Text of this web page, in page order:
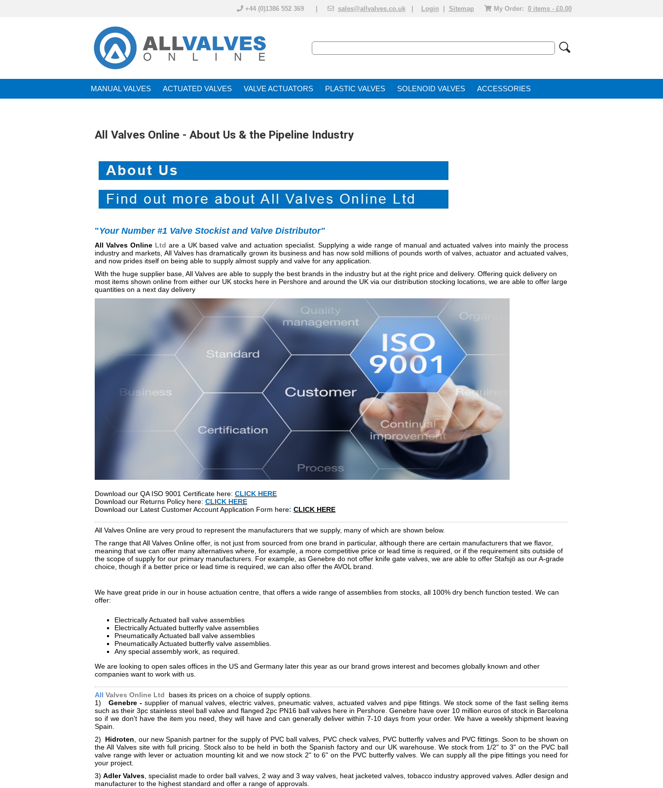
+44 (0)1386 552 369 | sales@allvalves.co.uk Login Sitemap My Order: 0 items - £0.00
MANUAL VALVES ACTUATED VALVE VALVE ACTUATOR PLASTIC VALVES SOLENOID VALVE ACCESSORIES
All Valves Online - About Us & the Pipeline Industry
"Your Number #1 Valve Stockist and Valve Distributor"
All Valves Online Ltd are a UK based valve and actuation specialist. Supplying a wide range of manual and actuated valves into mainly the process
industry and markets, All Valves has dramatically grown its business and has now sold millions of pounds worth of valves, actuator and actuated valves,
and now prides itself on being able to supply almost supply and valve for any application.
With the huge supplier base, All Valves are able to supply the best brands in the industry but at the right price and delivery. Offering quick delivery on
most items shown online from either our UK stocks here in Pershore and around the UK via our distribution stocking locations, we are able to offer large
quantities on a next day delivery
Download our QA ISO 9001 Certificate here: CLICK HERE
Download our Returns Policy here: CLICK HERE
Download our Latest Customer Account Application Form here: CLICK HERE
All Valves Online are very proud to represent the manufacturers that we supply, many of which are shown below.
The range that All Valves Online offer, is not just from sourced from one brand in particular, although there are certain manufacturers that we flavor,
meaning that we can offer many alternatives where, for example, a more competitive price or lead time is required, or if the requirement sits outside of
the scope of supply for our primary manufacturers. For example, as Genebre do not offer knife gate valves, we are able to offer Stafsjö as our A-grade
choice, though if a better price or lead time is required, we can also offer the AVOL brand.
We have great pride in our in house actuation centre, that offers a wide range of assemblies from stocks, all 100% dry bench function tested. We can
offer:
Electrically Actuated ball valve assemblies
Electrically Actuated butterfly valve assemblies
Pneumatically Actuated ball valve assemblies
Pneumatically Actuated butterfly valve assemblies.
Any special assembly work, as required.
We are looking to open sales offices in the US and Germany later this year as our brand grows interest and becomes globally known and other
companies want to work with us.
All Valves Online Ltd
bases its prices on a choice of supply options.
1) Genebre - supplier of manual valves, electric valves, pneumatic valves, actuated valves and pipe fittings. We stock some of the fast selling items
such as their 3pc stainless steel ball valve and flanged 2pc PN16 ball valves here in Pershore. Genebre have over 10 million euros of stock in Barcelona
so if we don't have the item you need, they will have and can generally deliver within 7-10 days from your order. We have a weekly shipment leaving
Spain.
2) Hidroten , our new Spanish partner for the supply of PVC ball valves, PVC check valves, PVC butterfly valves and PVC fittings. Soon to be shown on
the All Valves site with full pricing. Stock also to be held in both the Spanish factory and our UK warehouse. We stock from 1/2" to 3" on the PVC ball
valve range with lever or actuation mounting kit and we now stock 2" to 6" on the PVC butterfly valves. We can supply all the pipe fittings you need for
your project.
3) Adler Valves , specialist made to order ball valves, 2 way and 3 way valves, heat jacketed valves, tobacco industry approved valves. Adler design and
manufacturer to the highest standard and offer a range of approvals.